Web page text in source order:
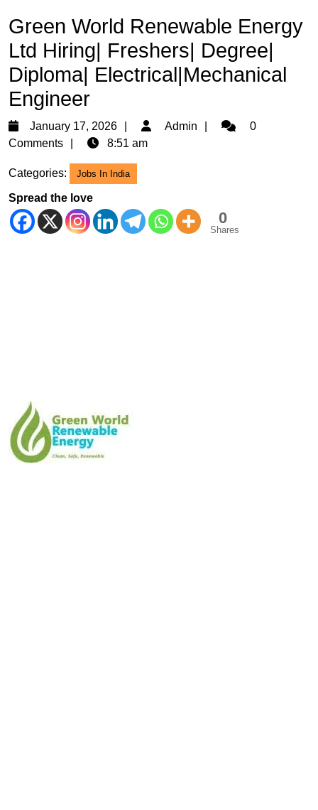
Green World Renewable Energy
Ltd Hiring| Freshers| Degree|
Diploma| Electrical|Mechanical
Engineer
January 17, 2026
January
17,
Admin Admin0
Comments
8:51 am
Categories: Jobs In India
Spread the love
0
Shares